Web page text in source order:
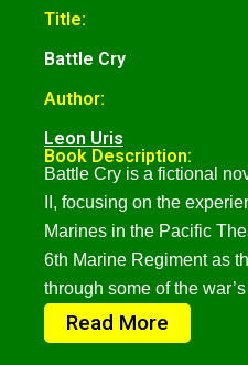
Title:
Battle Cry
Author:
Leon Uris
Book Description:
Battle Cry is a fictional
II, focusing on the
Marines in the Pacific
6th Marine Regiment as
through some of the
Read More